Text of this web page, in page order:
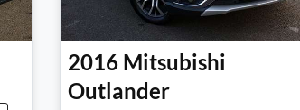
2016 Mitsubishi
Outlander